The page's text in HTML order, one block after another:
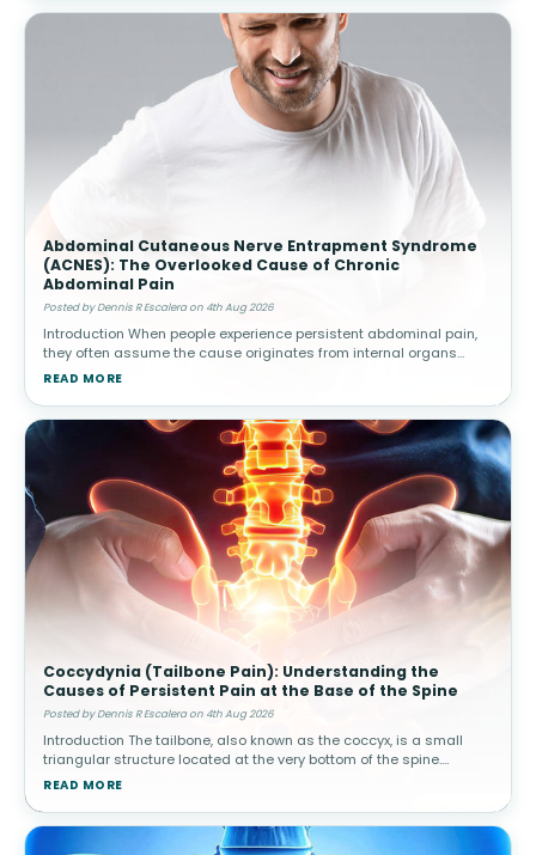
Abdominal Cutaneous Nerve Entrapment Syndrome
(ACNES): The Overlooked Cause of Chronic
Abdominal Pain
Posted by Dennis R Escalera on 4th Aug 2026
Introduction When people experience persistent abdominal pain,
they often assume the cause originates from internal organs
such as the stomach, intestines, gallbladder, or appendix.
READ MORE
Coccydynia (Tailbone Pain): Understanding the
Causes of Persistent Pain at the Base of the Spine
Posted by Dennis R Escalera on 4th Aug 2026
Introduction The tailbone, also known as the coccyx, is a small
triangular structure located at the very bottom of the spine.
Although it is much smaller than other spinal structures, it plays
READ MORE